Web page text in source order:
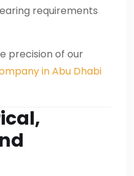
requirements
precision of our
in Abu Dhabi